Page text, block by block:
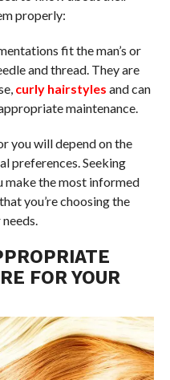
properly:
fit the man’s or
and thread. They are
curly hairstyles and can
maintenance.
you will depend on the
preferences. Seeking
make the most informed
you’re choosing the
FOR YOUR